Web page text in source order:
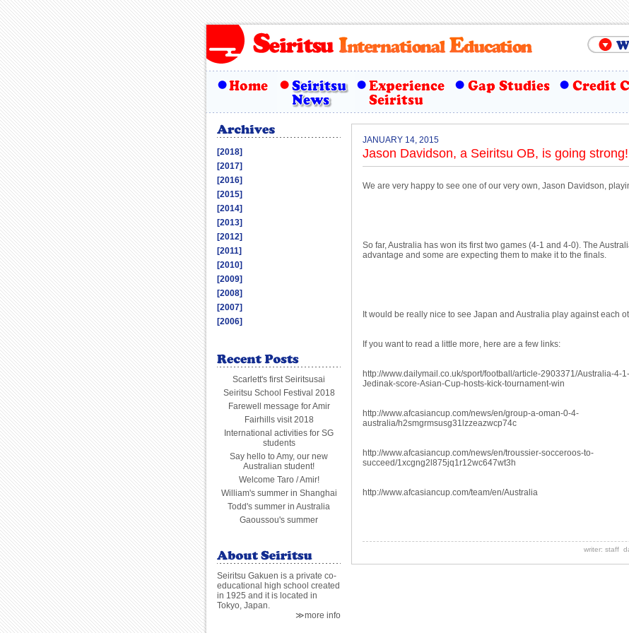
JANUARY 14, 2015
Jason Davidson, a Seiritsu OB, is going strong!
We are very happy to see one of our very own, Jason Davidson,
So far, Australia has won its first two games (4-1 and 4-0). The
advantage and some are expecting them to make it to the finals.
It would be really nice to see Japan and Australia play against each
If you want to read a little more, here are a few links:
http://www.dailymail.co.uk/sport/football/article-2903371/Australia-4-
Jedinak-score-Asian-Cup-hosts-kick-tournament-win
http://www.afcasiancup.com/news/en/group-a-oman-0-4-
australia/h2smgrmsusg31lzzeazwcp74c
http://www.afcasiancup.com/news/en/troussier-socceroos-to-
succeed/1xcgng2l875jq1r12wc647wt3h
http://www.afcasiancup.com/team/en/Australia
writer: staff
[2018]
[2017]
[2016]
[2015]
[2014]
[2013]
[2012]
[2011]
[2010]
[2009]
[2008]
[2007]
[2006]
Scarlett's first Seiritsusai
Seiritsu School Festival 2018
Farewell message for Amir
Fairhills visit 2018
International activities for SG
students
Say hello to Amy, our new
Australian student!
Welcome Taro / Amir!
William's summer in Shanghai
Todd's summer in Australia
Gaoussou's summer
Seiritsu Gakuen is a private co-
educational high school created
in 1925 and it is located in
Tokyo, Japan.
≫more info